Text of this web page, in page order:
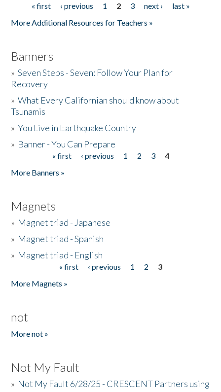
Pages« first ‹ previous 1 2 3 next ›
last »
More Additional Resources for Teachers »
Banners
»Seven Steps - Seven: Follow Your Plan for
Recovery
»What Every Californian should know about
Tsunamis
»You Live in Earthquake Country
» Banner - You Can Prepare
« first ‹ previous 1 2 3
4
More Banners »
Magnets
» Magnet triad - Japanese
» Magnet triad - Spanish
» Magnet triad - English
« first ‹ previous 1 2
3
More Magnets »
not
More not »
Not My Fault
» Not My Fault 6/28/25 - CRESCENT Partners using